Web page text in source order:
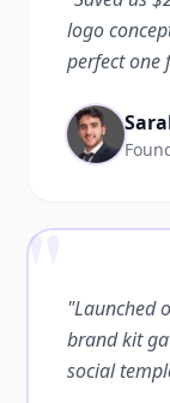
logo
perfect one
""Launched
brand kit
social